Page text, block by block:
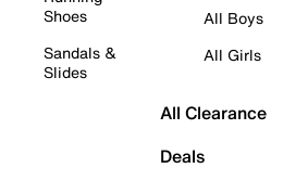
Shoes
Sandals &
Slides
All Boys
All Girls
All Clearance
Deals